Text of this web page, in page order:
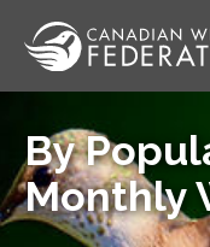
By
Monthly